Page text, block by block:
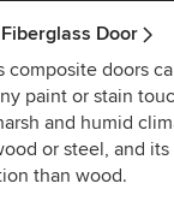
Door
composite doors
paint or stain
and humid
or steel, and
than wood.